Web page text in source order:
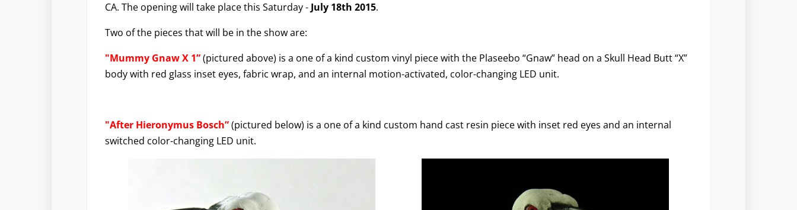
CA. The opening will take place this Saturday - July 18th 2015.
Two of the pieces that will be in the show are:
"Mummy Gnaw X 1” (pictured above) is a one of a kind custom vinyl piece with the Plaseebo “Gnaw” head on a Skull Head Butt “X”
body with red glass inset eyes, fabric wrap, and an internal motion-activated, color-changing LED unit.
"After Hieronymus Bosch”(pictured below) is a one of a kind custom hand cast resin piece with inset red eyes and an internal
switched color-changing LED unit.